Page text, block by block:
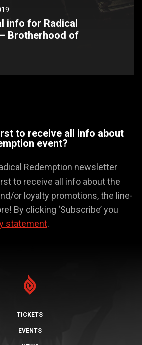
info for Radical
Brotherhood of
to receive all info about
event?
Redemption newsletter
to receive all info about the
or loyalty promotions, the line-
By clicking ‘Subscribe’ you
statement.
TICKETS
EVENTS